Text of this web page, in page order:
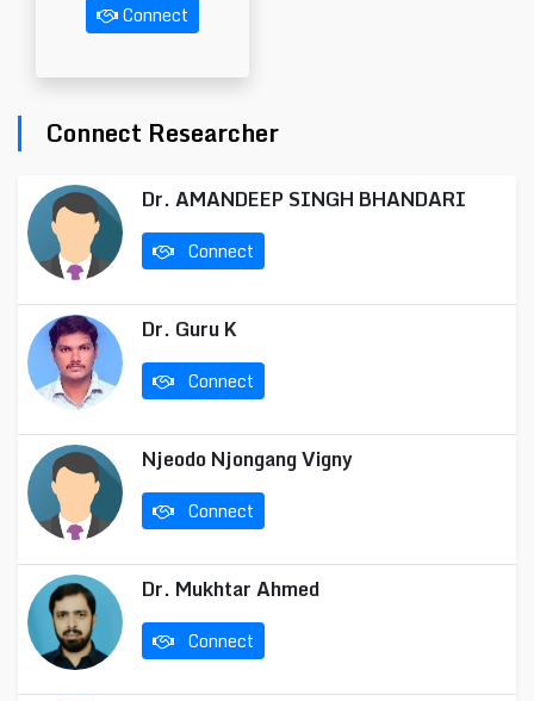
Connect
Connect Researcher
Dr. AMANDEEP SINGH BHANDARI
Connect
Dr. Guru K
Connect
Njeodo Njongang Vigny
Connect
Dr. Mukhtar Ahmed
Connect